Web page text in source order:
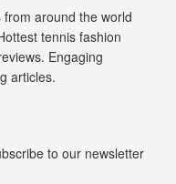
around the world
tennis fashion
Engaging
articles.
to our newsletter